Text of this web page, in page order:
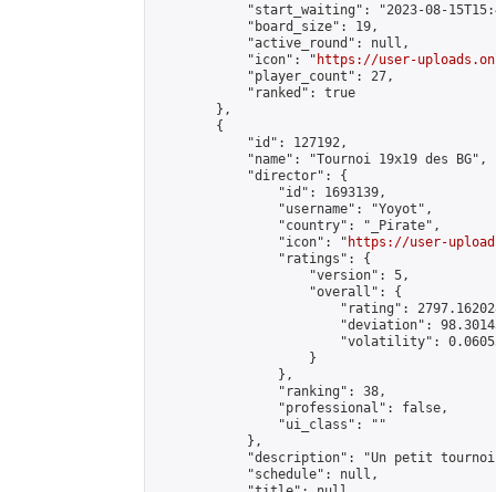
"start_waiting": "2023-08-
            "board_size": 19,
            "active_round": null,
            "icon": "
https://user-
            "player_count": 27,
            "ranked": true
        },
        {
            "id": 127192,
            "name": "Tournoi 19x19 des BG",
            "director": {
                "id": 1693139,
                "username": "Yoyot",
                "country": "_Pirate",
                "icon": "
https://user-
                "ratings": {
                    "version": 5,
                    "overall": {
"rating":
"deviation":
"volatility":
                    }
                },
                "ranking": 38,
                "professional": false,
                "ui_class": ""
            },
"description": "Un petit
            "schedule": null,